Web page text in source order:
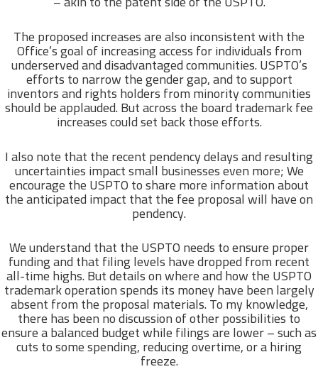
The proposed increases are also inconsistent with the
Office’s goal of increasing access for individuals from
underserved and disadvantaged communities. USPTO’s
efforts to narrow the gender gap, and to support
inventors and rights holders from minority communities
should be applauded. But across the board trademark fee
increases could set back those efforts.
I also note that the recent pendency delays and resulting
uncertainties impact small businesses even more; We
encourage the USPTO to share more information about
the anticipated impact that the fee proposal will have on
pendency.
We understand that the USPTO needs to ensure proper
funding and that filing levels have dropped from recent
all-time highs. But details on where and how the USPTO
trademark operation spends its money have been largely
absent from the proposal materials. To my knowledge,
there has been no discussion of other possibilities to
ensure a balanced budget while filings are lower – such as
cuts to some spending, reducing overtime, or a hiring
freeze.